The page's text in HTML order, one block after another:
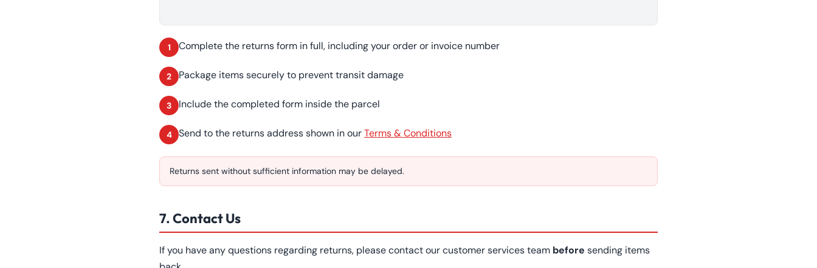
1 Complete the returns form in full, including your order or invoice number
2 Package items securely to prevent transit damage
3 Include the completed form inside the parcel
4 Send to the returns address shown in ourTerms & Conditions
Returns sent without sufficient information may be delayed.
7. Contact Us
If you have any questions regarding returns, please contact our customer services team before sending items